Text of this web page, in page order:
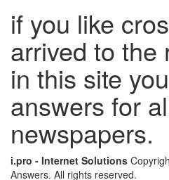
if you like
arrived to the
in this site
answers for
newspapers.
i.pro - Internet Solutions
Answers. All rights reserved.